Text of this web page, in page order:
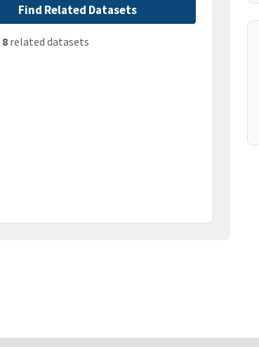
Find Related Datasets
8related datasets